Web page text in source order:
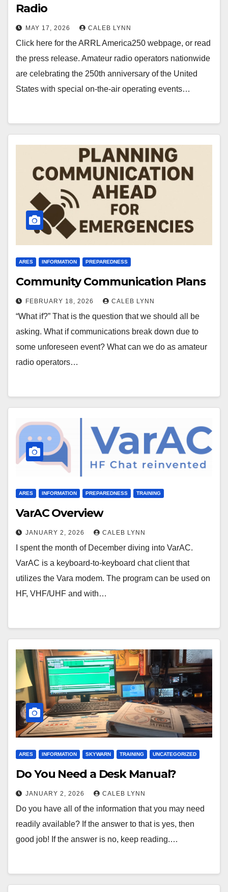
Radio
MAY 17, 2026 CALEB LYNN
Click here for the ARRL America250 webpage, or read
the press release. Amateur radio operators nationwide
are celebrating the 250th anniversary of the United
States with special on-the-air operating events…
ARES INFORMATION PREPAREDNESS
Community Communication Plans
FEBRUARY 18, 2026 CALEB LYNN
“What if?” That is the question that we should all be
asking. What if communications break down due to
some unforeseen event? What can we do as amateur
radio operators…
ARES INFORMATION PREPAREDNESS TRAINING
VarAC Overview
JANUARY 2, 2026 CALEB LYNN
I spent the month of December diving into VarAC.
VarAC is a keyboard-to-keyboard chat client that
utilizes the Vara modem. The program can be used on
HF, VHF/UHF and with…
ARES INFORMATION SKYWARN TRAINING UNCATEGORIZED
Do You Need a Desk Manual?
JANUARY 2, 2026 CALEB LYNN
Do you have all of the information that you may need
readily available? If the answer to that is yes, then
good job! If the answer is no, keep reading.…